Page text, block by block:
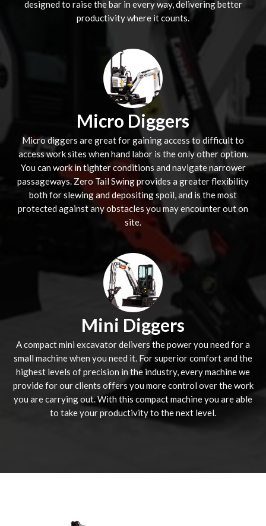
designed to raise the bar in every way, delivering better
productivity where it counts.
Micro Diggers
Micro diggers are great for gaining access to difficult to
access work sites when hand labor is the only other option.
You can work in tighter conditions and navigate narrower
passageways. Zero Tail Swing provides a greater flexibility
both for slewing and depositing spoil, and is the most
protected against any obstacles you may encounter out on
site.
Mini Diggers
A compact mini excavator delivers the power you need for a
small machine when you need it. For superior comfort and the
highest levels of precision in the industry, every machine we
provide for our clients offers you more control over the work
you are carrying out. With this compact machine you are able
to take your productivity to the next level.